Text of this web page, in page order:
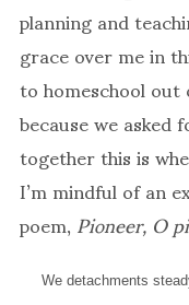
planning and
grace over me in
to homeschool
because we
together this is
I’m mindful of an
poem,Pioneer, O
We detachments